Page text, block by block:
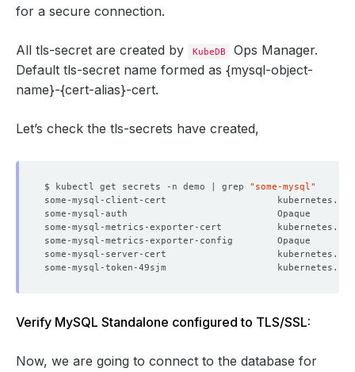
for a secure connection.
All tls-secret are created by KubeDB
Ops Manager.
Default tls-secret name formed as {mysql-object-
name}-{cert-alias}-cert.
Let’s check the tls-secrets have created,
$ kubectl get secrets -n demo | grep "some-mysql"
some-mysql-client-cert
some-mysql-auth
some-mysql-metrics-exporter-cert
some-mysql-metrics-exporter-
some-mysql-server-cert
some-mysql-token-49sjm
Verify MySQL Standalone configured to TLS/SSL:
Now, we are going to connect to the database for